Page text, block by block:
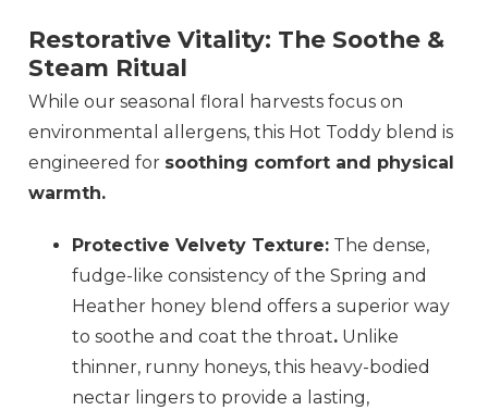
Restorative Vitality: The Soothe &
Steam Ritual
While our seasonal floral harvests focus on
environmental allergens, this Hot Toddy blend is
engineered for soothing comfort and physical
warmth.
Protective Velvety Texture: The dense,
fudge-like consistency of the Spring and
Heather honey blend offers a superior way
to soothe and coat the throat. Unlike
thinner, runny honeys, this heavy-bodied
nectar lingers to provide a lasting,